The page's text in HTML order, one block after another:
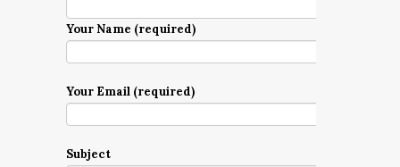
Your Name (required)
Your Email (required)
Subject